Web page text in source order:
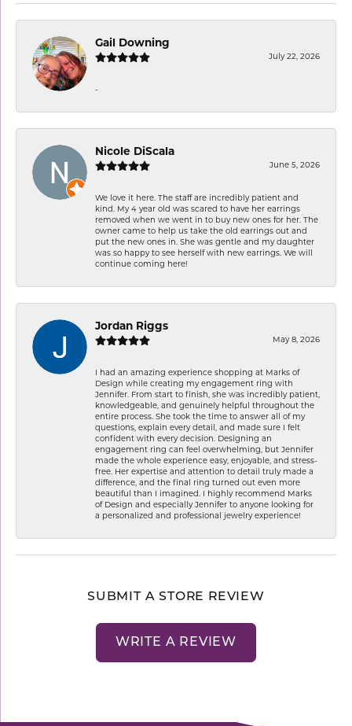
Gail Downing
July 22, 2026
-
Nicole DiScala
June 5, 2026
We love it here. The staff are incredibly patient and
kind. My 4 year old was scared to have her earrings
removed when we went in to buy new ones for her. The
owner came to help us take the old earrings out and
put the new ones in. She was gentle and my daughter
was so happy to see herself with new earrings. We will
continue coming here!
Jordan Riggs
May 8, 2026
I had an amazing experience shopping at Marks of
Design while creating my engagement ring with
Jennifer. From start to finish, she was incredibly patient,
knowledgeable, and genuinely helpful throughout the
entire process. She took the time to answer all of my
questions, explain every detail, and made sure I felt
confident with every decision. Designing an
engagement ring can feel overwhelming, but Jennifer
made the whole experience easy, enjoyable, and stress-
free. Her expertise and attention to detail truly made a
difference, and the final ring turned out even more
beautiful than I imagined. I highly recommend Marks
of Design and especially Jennifer to anyone looking for
a personalized and professional jewelry experience!
SUBMIT A STORE REVIEW
WRITE A REVIEW